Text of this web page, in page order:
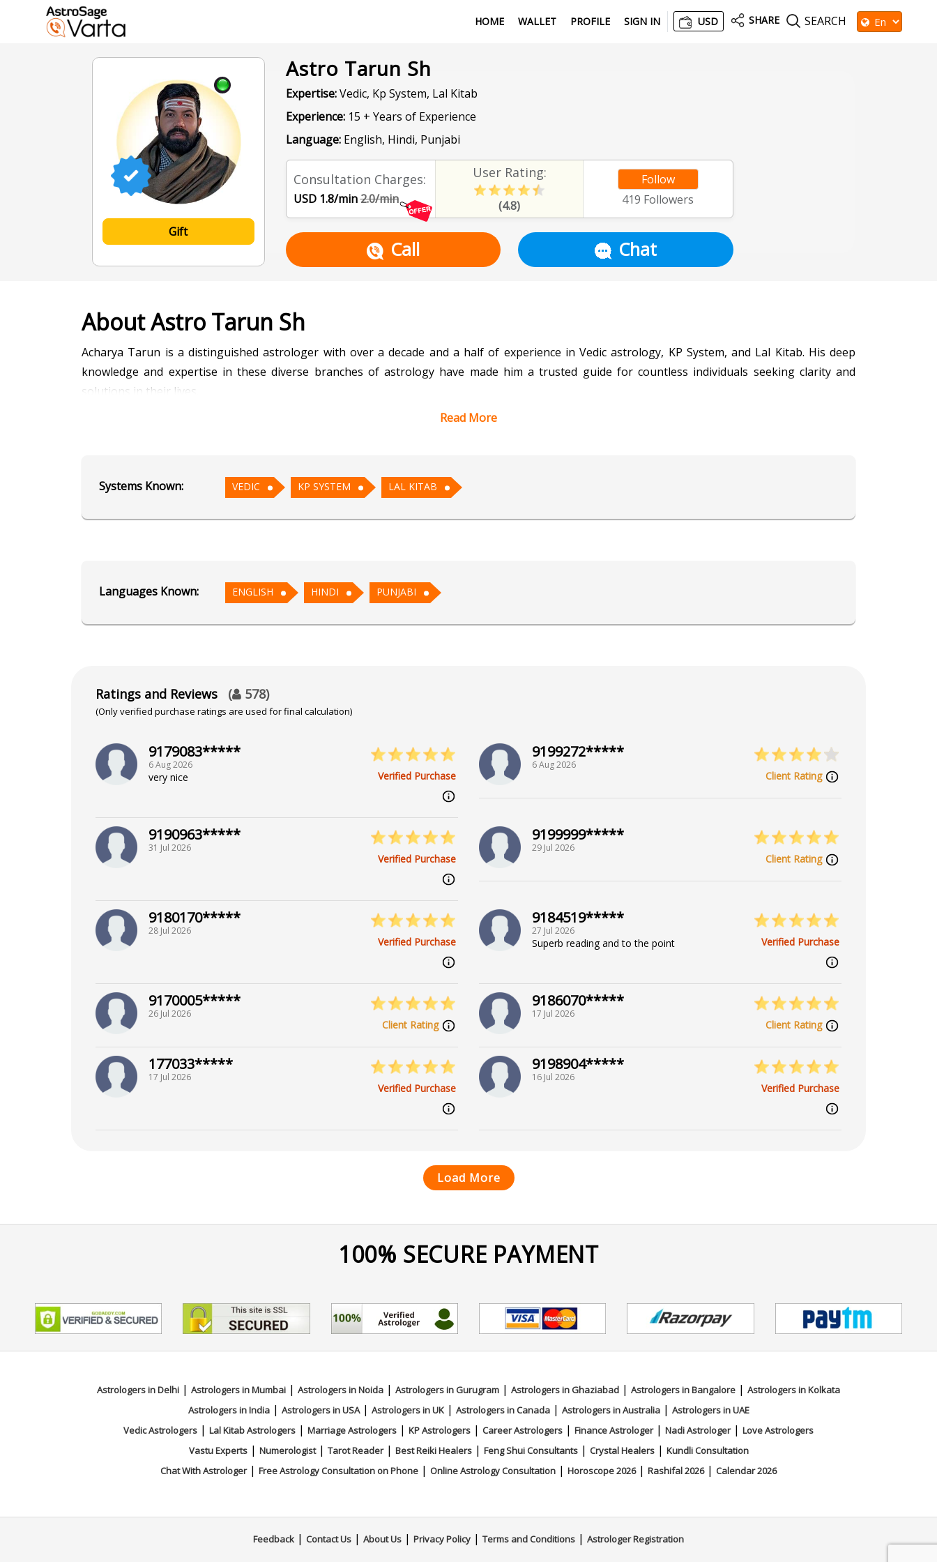
HOME WALLET PROFILE SIGN IN USD SHARE SEARCH
Gift
Astro Tarun Sh
Expertise:Vedic, Kp System, Lal Kitab
Experience:15 + Years of Experience
Language:English, Hindi, Punjabi
Consultation Charges:
USD 1.8/min2.0/min
User Rating:
(4.8)
Follow
419 Followers
Call Chat
About Astro Tarun Sh
Acharya Tarun is a distinguished astrologer with over a decade and a half of experience in Vedic astrology, KP System, and Lal Kitab. His deep
knowledge and expertise in these diverse branches of astrology have made him a trusted guide for countless individuals seeking clarity and
solutions in their lives.
Focus Area
Read More
Systems Known: VEDIC KP SYSTEM LAL KITAB
Languages Known: ENGLISH HINDI PUNJABI
Ratings and Reviews ( 578)
(Only verified purchase ratings are used for final calculation)
9179083*****
6 Aug 2026
very nice Verified Purchase
9199272*****
6 Aug 2026
Client Rating
9190963*****
31 Jul 2026
Verified Purchase
9199999*****
29 Jul 2026
Client Rating
9180170*****
28 Jul 2026
Verified Purchase
9184519*****
27 Jul 2026
Superb reading and to the point Verified Purchase
9170005*****
26 Jul 2026
Client Rating
9186070*****
17 Jul 2026
Client Rating
177033*****
17 Jul 2026
Verified Purchase
9198904*****
16 Jul 2026
Verified Purchase
Load More
100% SECURE PAYMENT
Astrologers in Delhi | Astrologers in Mumbai | Astrologers in Noida | Astrologers in Gurugram | Astrologers in Ghaziabad | Astrologers in Bangalore | Astrologers in Kolkata
Astrologers in India| Astrologers in USA| Astrologers in UK| Astrologers in Canada| Astrologers in Australia| Astrologers in UAE
Vedic Astrologers | Lal Kitab Astrologers | Marriage Astrologers | KP Astrologers | Career Astrologers | Finance Astrologer| Nadi Astrologer| Love Astrologers
Vastu Experts| Numerologist| Tarot Reader| Best Reiki Healers| Feng Shui Consultants| Crystal Healers| Kundli Consultation
Chat With Astrologer| Free Astrology Consultation on Phone | Online Astrology Consultation | Horoscope 2026| Rashifal 2026| Calendar 2026
Feedback | Contact Us | About Us | Privacy Policy | Terms and Conditions | Astrologer Registration